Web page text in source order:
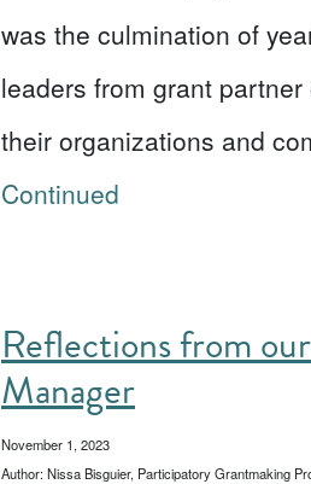
was the culmination of
leaders from grant
their organizations and
Continued
Reflections from
Manager
November 1, 2023
Author: Nissa Bisguier, Participatory Grantmaking